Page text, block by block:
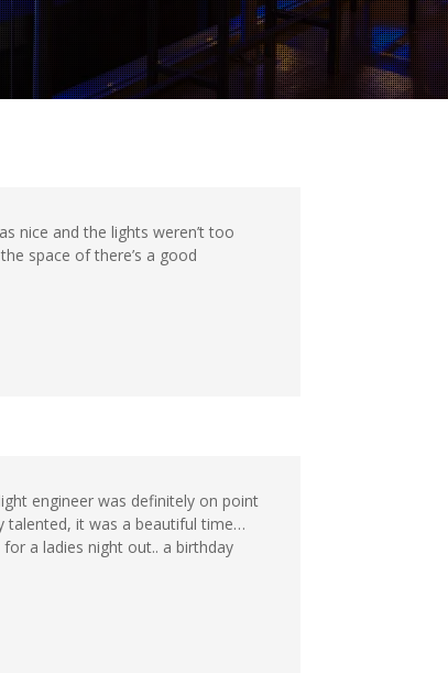
nice and the lights weren’t too
space of there’s a good
engineer was definitely on point
talented, it was a beautiful time…
a ladies night out.. a birthday